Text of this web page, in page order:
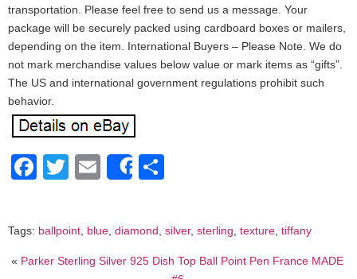
transportation. Please feel free to send us a message. Your
package will be securely packed using cardboard boxes or mailers,
depending on the item. International Buyers – Please Note. We do
not mark merchandise values below value or mark items as “gifts”.
The US and international government regulations prohibit such
behavior.
Facebook
Twitter
EmailShare
Tags: ballpoint, blue, diamond, silver, sterling, texture, tiffany
« Parker Sterling Silver 925 Dish Top Ball Point Pen France MADE